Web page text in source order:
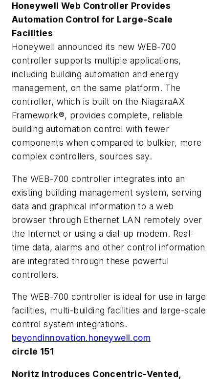
Honeywell Web Controller Provides
Automation Control for Large-Scale
Facilities
Honeywell announced its new WEB-700
controller supports multiple applications,
including building automation and energy
management, on the same platform. The
controller, which is built on the NiagaraAX
Framework®, provides complete, reliable
building automation control with fewer
components when compared to bulkier, more
complex controllers, sources say.
The WEB-700 controller integrates into an
existing building management system, serving
data and graphical information to a web
browser through Ethernet LAN remotely over
the Internet or using a dial-up modem. Real-
time data, alarms and other control information
are integrated through these powerful
controllers.
The WEB-700 controller is ideal for use in large
facilities, multi-building facilities and large-scale
control system integrations.
beyondinnovation.honeywell.com
circle 151
Noritz Introduces Concentric-Vented,